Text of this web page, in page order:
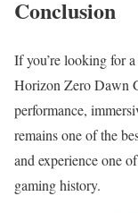
Conclusion
If you’re looking for
Horizon Zero Dawn
performance,
remains one of the
and experience one
gaming history.